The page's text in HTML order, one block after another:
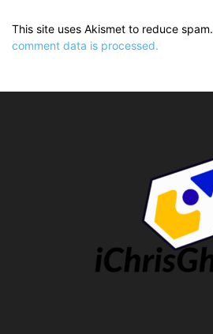
This site uses Akismet to reduce spam.
comment data is processed.